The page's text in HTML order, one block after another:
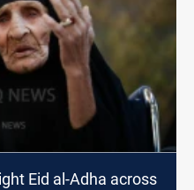
Eid al-Adha across